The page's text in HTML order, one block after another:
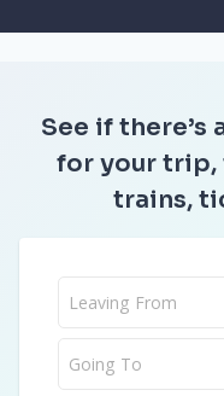
See if there’s
for your trip,
trains,
Leaving From
Going To